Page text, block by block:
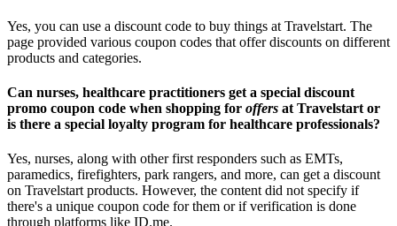
Yes, you can use a discount code to buy things at Travelstart. The
page provided various coupon codes that offer discounts on different
products and categories.
Can nurses, healthcare practitioners get a special discount
promo coupon code when shopping for offers at Travelstart or
is there a special loyalty program for healthcare professionals?
Yes, nurses, along with other first responders such as EMTs,
paramedics, firefighters, park rangers, and more, can get a discount
on Travelstart products. However, the content did not specify if
there's a unique coupon code for them or if verification is done
through platforms like ID.me.